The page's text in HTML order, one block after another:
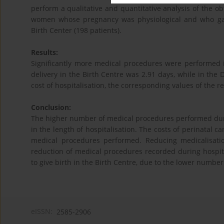
perform a qualitative and quantitative analysis of the
women whose pregnancy was physiological and who
Birth Center (198 patients).
Results:
Significantly more medical procedures were
delivery in the Birth Centre was 2.91 days, while in the
cost of hospitalisation, the corresponding values of the
Conclusion:
The higher number of medical procedures performed
in the length of hospitalisation. The costs of perinatal
medical procedures performed. Reducing
reduction of medical procedures recorded during
to give birth in the Birth Centre, due to the lower
2585-2906